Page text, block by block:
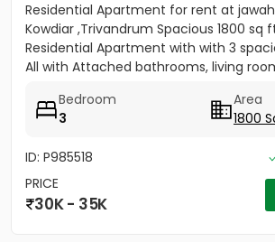
Residential Apartment for rent at
Kowdiar ,Trivandrum Spacious 1800 sq
Residential Apartment with with 3
All with Attached bathrooms, living
Bedroom
3
Area
1800
ID: P985518
PRICE
30K - 35K